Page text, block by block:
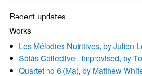
unsubscribe link in the footer of any
or by contacting us at
treat your information with respect.
updated with relevant new music (as
news, events and invitations to submit
and shared with us by the new music
Recent updates
Works
Les Mélodies Nutritives, by Julien
Sòlás Collective - Improvised, by
Quartet no 6 (Ma), by Matthew